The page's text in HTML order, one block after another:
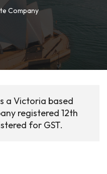
Company
a Victoria based
registered 12th
for GST.